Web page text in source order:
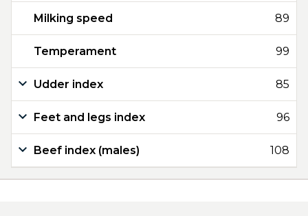
Milking speed 89
Temperament 99
Udder index 85
Feet and legs index 96
Beef index (males) 108